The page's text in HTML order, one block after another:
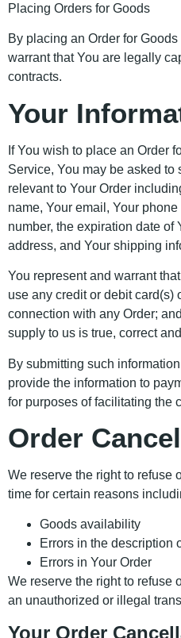
Placing Orders for Goods
By placing an Order for
warrant that You are legally
contracts.
Your
If You wish to place an Order
Service, You may be asked to
relevant to Your Order
name, Your email, Your
number, the expiration date of
address, and Your shipping
You represent and warrant
use any credit or debit card(s)
connection with any Order;
supply to us is true, correct
By submitting such
provide the information to
for purposes of facilitating the
Order
We reserve the right to refuse
time for certain reasons
Goods availability
Errors in the description
Errors in Your Order
We reserve the right to refuse
an unauthorized or illegal
Your Order